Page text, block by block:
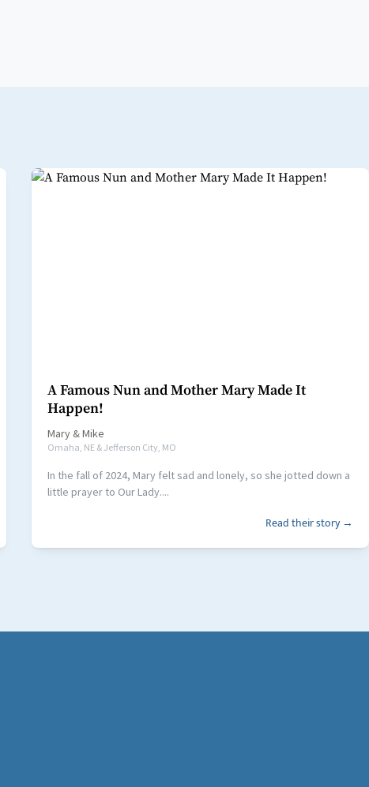
A Famous Nun and Mother Mary Made It
Happen!
Mary &Mike
Omaha, NE & Jefferson City, MO
In the fall of 2024, Mary felt sad and lonely, so she jotted down a
little prayer to Our Lady....
Read their story →